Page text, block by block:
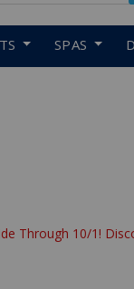
SPAS
Through 10/1!